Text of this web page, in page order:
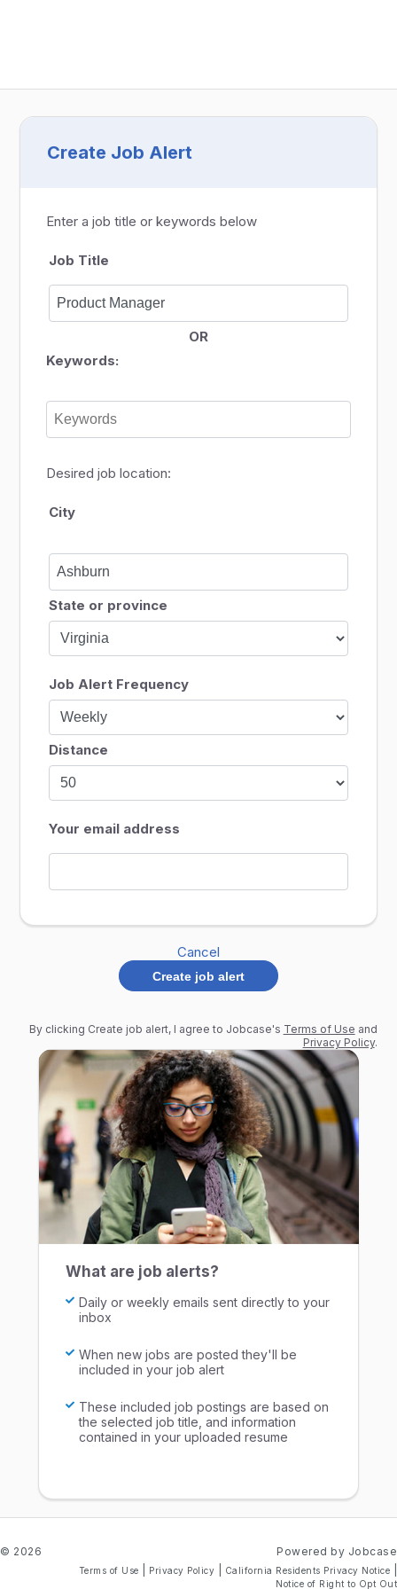
Create Job Alert
Enter a job title or keywords below
Job Title
OR
Keywords:
Desired job location:
City
State or province
Job Alert Frequency
Distance
Your email address
Cancel
Create job alert
By clicking Create job alert, I agree to Jobcase's Terms of Use and
Privacy Policy.
What are job alerts?
Daily or weekly emails sent directly to your
inbox
When new jobs are posted they'll be
included in your job alert
These included job postings are based on
the selected job title, and information
contained in your uploaded resume
© 2026 Powered by Jobcase
Terms of Use Privacy Policy California Residents Privacy Notice
Notice of Right to Opt Out